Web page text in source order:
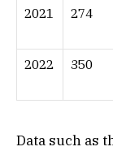
2021
274
2022
350
Data such as